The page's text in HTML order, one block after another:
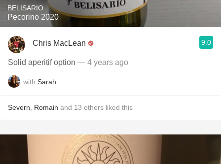
BELISARIO
Pecorino 2020
Chris MacLean 9.0
Solid aperitif option — 4 years ago
with Sarah
Severn Romain and 13 others liked this